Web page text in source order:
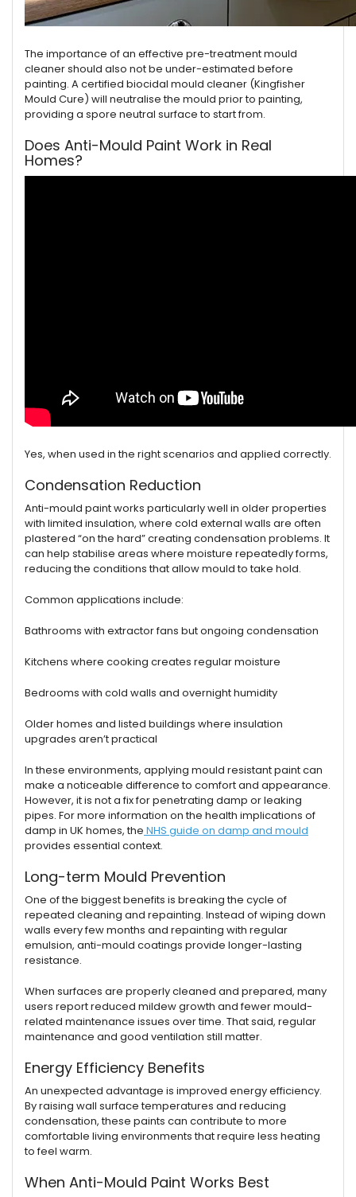
The importance of an effective pre-treatment mould
cleaner should also not be under-estimated before
painting. A certified biocidal mould cleaner (Kingfisher
Mould Cure) will neutralise the mould prior to painting,
providing a spore neutral surface to start from.
Does Anti-Mould Paint Work in Real
Homes?
Yes, when used in the right scenarios and applied correctly.
Condensation Reduction
Anti-mould paint works particularly well in older properties
with limited insulation, where cold external walls are often
plastered “on the hard” creating condensation problems. It
can help stabilise areas where moisture repeatedly forms,
reducing the conditions that allow mould to take hold.
Common applications include:
Bathrooms with extractor fans but ongoing condensation
Kitchens where cooking creates regular moisture
Bedrooms with cold walls and overnight humidity
Older homes and listed buildings where insulation
upgrades aren’t practical
In these environments, applying mould resistant paint can
make a noticeable difference to comfort and appearance.
However, it is not a fix for penetrating damp or leaking
pipes. For more information on the health implications of
damp in UK homes, the NHS guide on damp and mould
provides essential context.
Long-term Mould Prevention
One of the biggest benefits is breaking the cycle of
repeated cleaning and repainting. Instead of wiping down
walls every few months and repainting with regular
emulsion, anti-mould coatings provide longer-lasting
resistance.
When surfaces are properly cleaned and prepared, many
users report reduced mildew growth and fewer mould-
related maintenance issues over time. That said, regular
maintenance and good ventilation still matter.
Energy Efficiency Benefits
An unexpected advantage is improved energy efficiency.
By raising wall surface temperatures and reducing
condensation, these paints can contribute to more
comfortable living environments that require less heating
to feel warm.
When Anti-Mould Paint Works Best